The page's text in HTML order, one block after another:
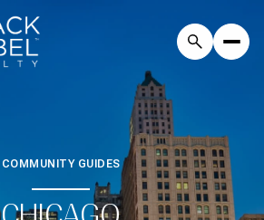
COMMUNITY GUIDES